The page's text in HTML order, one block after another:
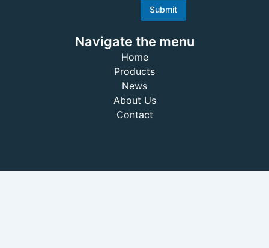
Submit
Navigate the menu
Home
Products
News
About Us
Contact